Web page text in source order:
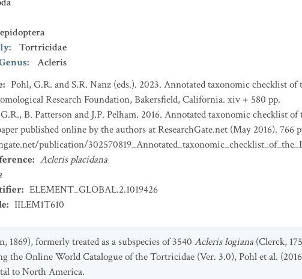
:
Tortricidae
:
Acleris
: Pohl, G.R. and S.R. Nanz (eds.). 2023. Annotated taxonomic checklist
Research Foundation, Bakersfield, California. xiv + 580 pp.
B. Patterson and J.P. Pelham. 2016. Annotated taxonomic checklist
published online by the authors at ResearchGate.net (May 2016). 766
publication/
: Acleris placidana
: ELEMENT_GLOBAL.2.1019426
: IILEM1T610
1869), formerly treated as a subspecies of 3540 Acleris logiana (Clerck,
the Online World Catalogue of the Tortricidae (Ver. 3.0), Pohl et al.
to North America.